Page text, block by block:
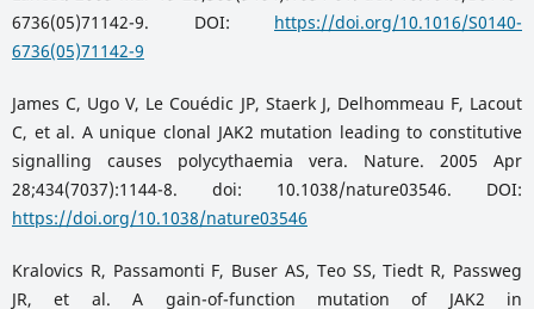
6736(05)71142-9. DOI: https://doi.org/10.1016/S0140-
6736(05)71142-9
James C, Ugo V, Le Couédic JP, Staerk J, Delhommeau F, Lacout
C, et al. A unique clonal JAK2 mutation leading to constitutive
signalling causes polycythaemia vera. Nature. 2005 Apr
28;434(7037):1144-8. doi: 10.1038/nature03546. DOI:
https://doi.org/10.1038/nature03546
Kralovics R, Passamonti F, Buser AS, Teo SS, Tiedt R, Passweg
JR, et al. A gain-of-function mutation of JAK2 in